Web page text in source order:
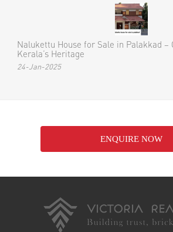
Nalukettu House for Sale in Palakkad –
Kerala’s Heritage
24-Jan-2025
ENQUIRE NOW